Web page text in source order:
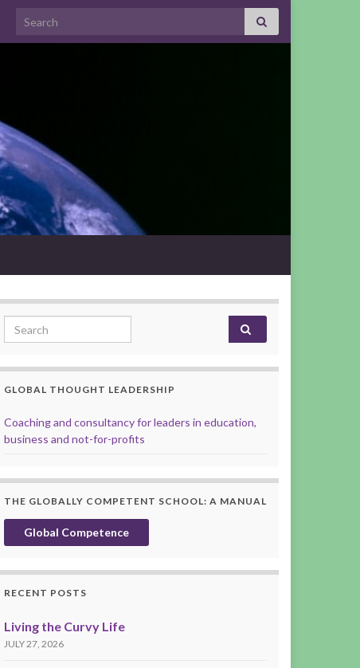
Search for:
Search for:
GLOBAL THOUGHT LEADERSHIP
Coaching and consultancy for leaders in education,
business and not-for-profits
THE GLOBALLY COMPETENT SCHOOL: A MANUAL
Global Competence
RECENT POSTS
Living the Curvy Life
JULY 27, 2026